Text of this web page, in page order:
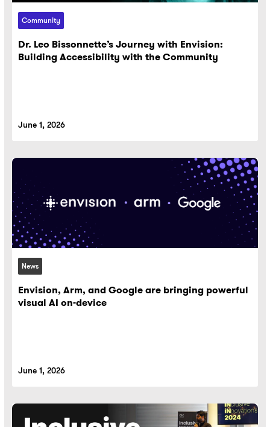
Community
Dr. Leo Bissonnette’s Journey with Envision:
Building Accessibility with the Community
June 1, 2026
News
Envision, Arm, and Google are bringing powerful
visual AI on-device
June 1, 2026